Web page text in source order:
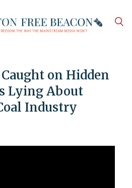
on Hidden
Lying About
Industry